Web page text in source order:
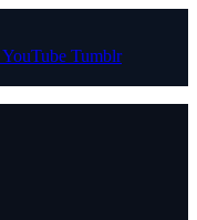
YouTube Tumblr